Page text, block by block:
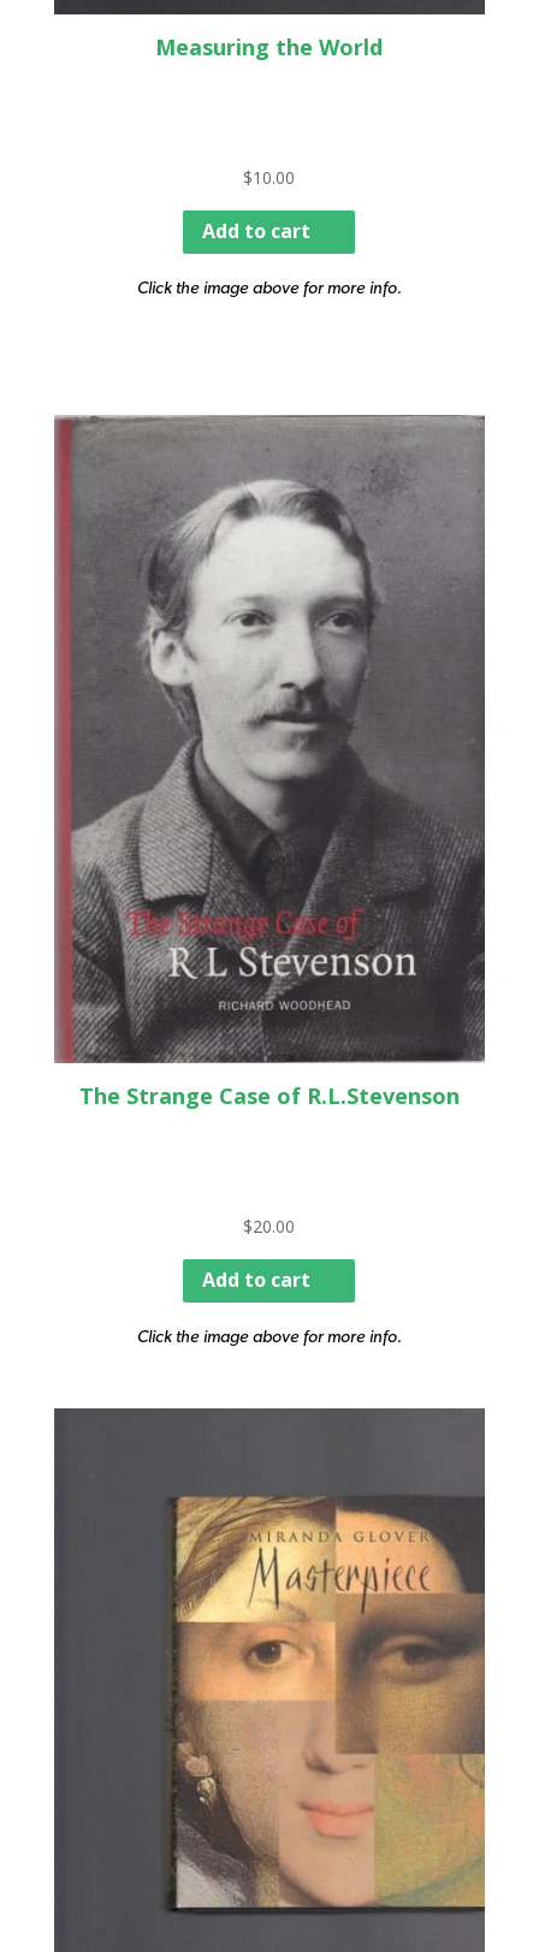
Measuring the World
$10.00
Add to cart
Click the image above for more info.
The Strange Case of R.L.Stevenson
$20.00
Add to cart
Click the image above for more info.